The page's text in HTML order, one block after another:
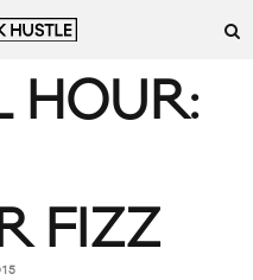
HOUR:
FIZZ